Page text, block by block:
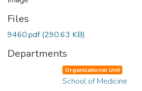
Files
9460.pdf(290.63 KB)
Departments
Organizational Unit
School of Medicine